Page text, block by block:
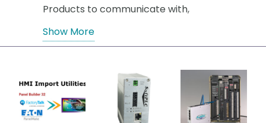
Products to communicate with,
support or replace Allen-Bradley
PACs/PLCs
Show More